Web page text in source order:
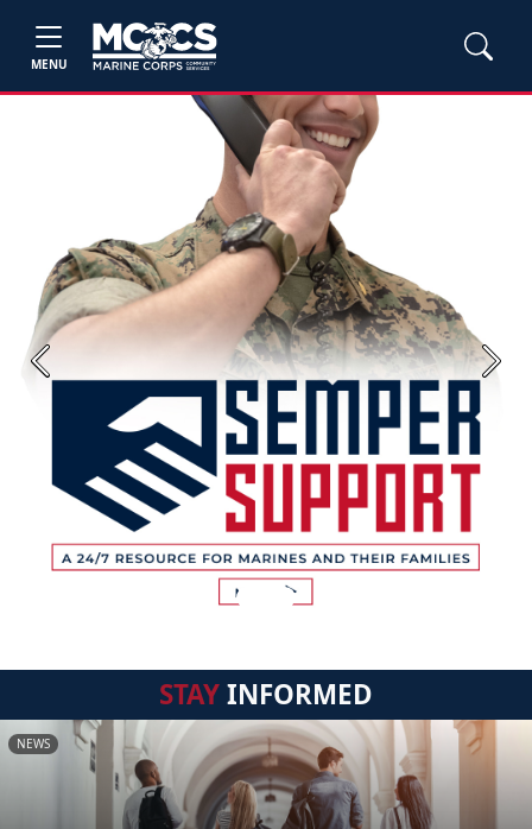
MENU
Previous Next
STAYINFORMED
NEWS